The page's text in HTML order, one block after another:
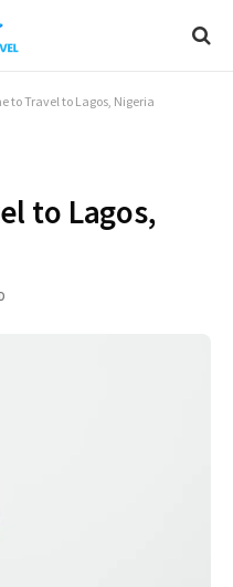
to Travel to Lagos, Nigeria
to Lagos,